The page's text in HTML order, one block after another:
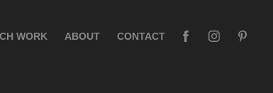
WORK ABOUT CONTACT